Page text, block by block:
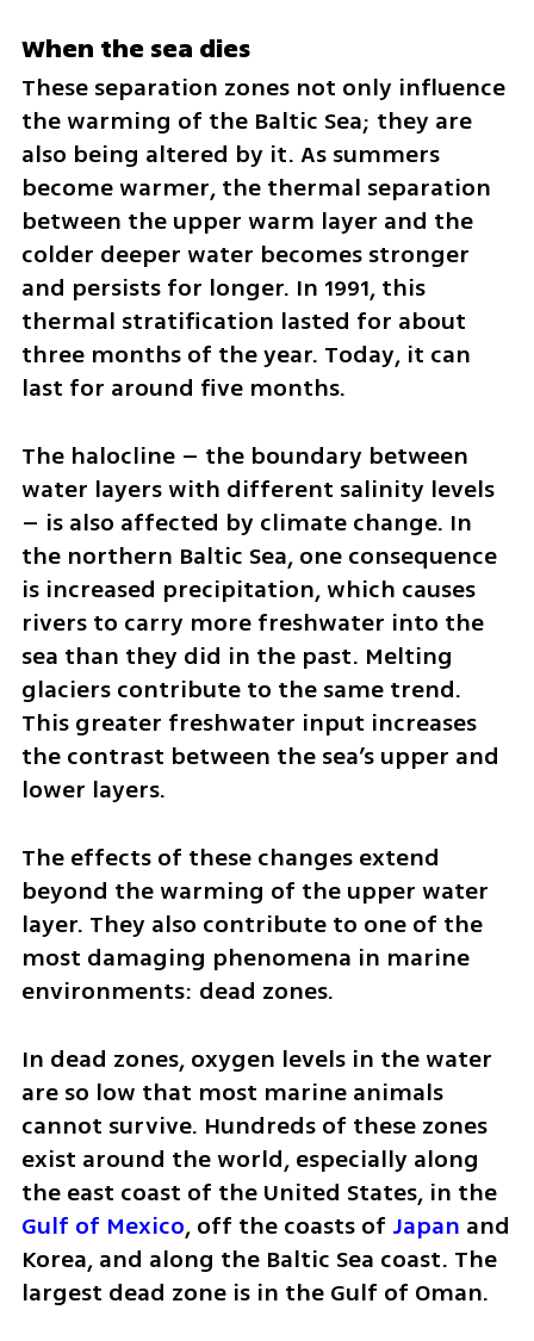
When the sea dies
These separation zones not only influence
the warming of the Baltic Sea; they are
also being altered by it. As summers
become warmer, the thermal separation
between the upper warm layer and the
colder deeper water becomes stronger
and persists for longer. In 1991, this
thermal stratification lasted for about
three months of the year. Today, it can
last for around five months.
The halocline – the boundary between
water layers with different salinity levels
– is also affected by climate change. In
the northern Baltic Sea, one consequence
is increased precipitation, which causes
rivers to carry more freshwater into the
sea than they did in the past. Melting
glaciers contribute to the same trend.
This greater freshwater input increases
the contrast between the sea’s upper and
lower layers.
The effects of these changes extend
beyond the warming of the upper water
layer. They also contribute to one of the
most damaging phenomena in marine
environments: dead zones.
In dead zones, oxygen levels in the water
are so low that most marine animals
cannot survive. Hundreds of these zones
exist around the world, especially along
the east coast of the United States, in the
Gulf of Mexico, off the coasts of Japan and
Korea, and along the Baltic Sea coast. The
largest dead zone is in the Gulf of Oman.